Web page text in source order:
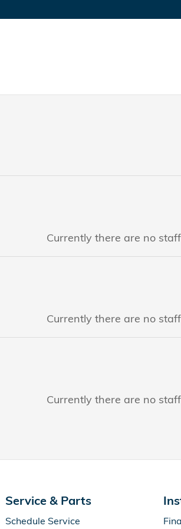
Currently there are no
Currently there are no
Currently there are no
Service & Parts
Schedule Service